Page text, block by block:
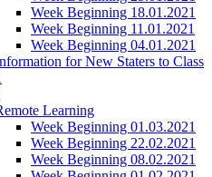
Week Beginning 18.01.2021
Week Beginning 11.01.2021
Week Beginning 04.01.2021
for New Staters to Class
Learning
Week Beginning 01.03.2021
Week Beginning 22.02.2021
Week Beginning 08.02.2021